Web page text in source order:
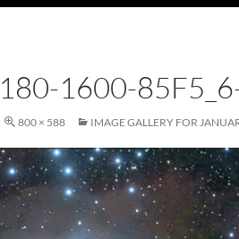
1600-
800 × 588 IMAGE GALLERY FOR